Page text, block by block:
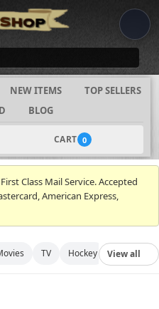
NEW ITEMS
TOP SELLERS
BLOG
CART 0
Class Mail Service. Accepted
American Express,
TV Hockey Video
View all